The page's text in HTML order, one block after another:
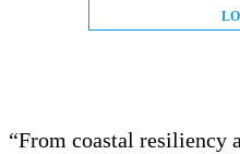
“From coastal resiliency